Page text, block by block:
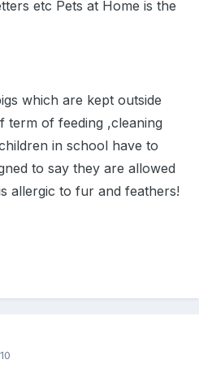
etc Pets at Home is the
which are kept outside
term of feeding ,cleaning
in school have to
to say they are allowed
allergic to fur and feathers!